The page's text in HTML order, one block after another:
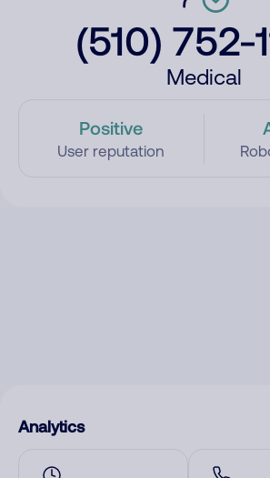
(510) 752-
Medical
Positive
User reputation
Analytics